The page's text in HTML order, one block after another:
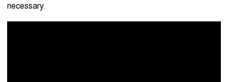
necessary.